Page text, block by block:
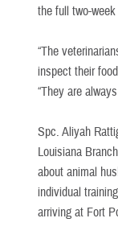
the full two-
“The
inspect their
“They are
Spc. Aliyah
Louisiana
about animal
individual
arriving at Fort